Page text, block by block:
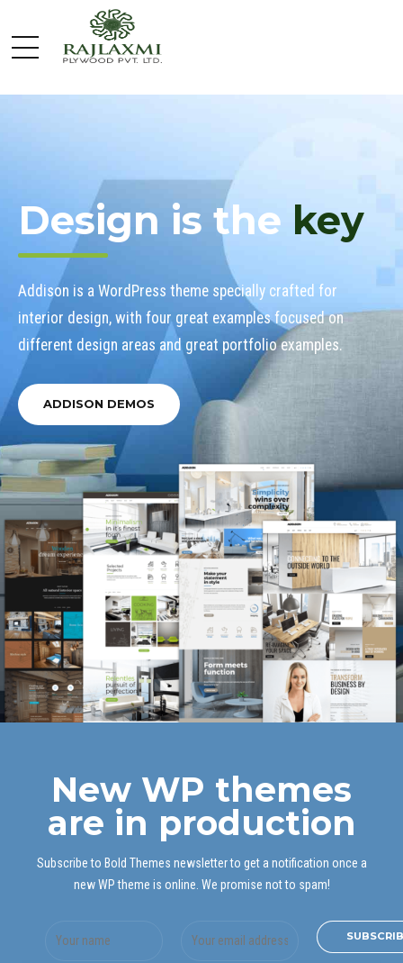
Design is the key
Addison is a WordPress theme specially crafted for
interior design, with four great examples focused on
different design areas and great portfolio examples.
ADDISON DEMOS
New WP themes
are in production
Subscribe to Bold Themes newsletter to get a notification once a
new WP theme is online. We promise not to spam!